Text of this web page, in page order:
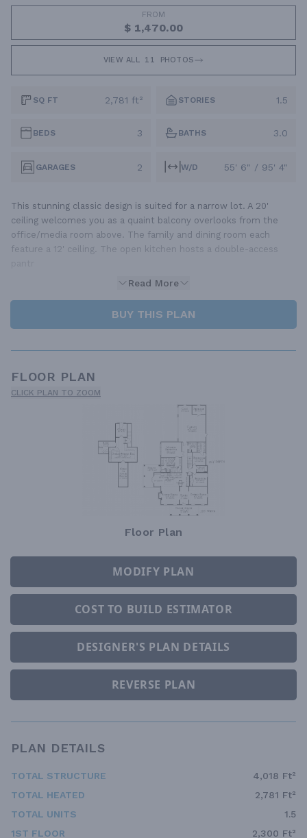
FROM
$ 1,470.00
VIEW ALL 11 PHOTOS
SQ FT 2,781 ft² STORIES 1.5
BEDS 3 BATHS 3.0
GARAGES 2 W/D 55' 6" / 95' 4"
This stunning classic design is suited for a narrow lot. A 20'
ceiling welcomes you as a quaint balcony overlooks from the
office/media room above. The family and dining room each
feature a 12' ceiling. The open kitchen hosts a double-access
Read More
BUY THIS PLAN
FLOOR PLAN
CLICK PLAN TO ZOOM
Floor Plan
MODIFY PLAN
COST TO BUILD ESTIMATOR
DESIGNER'S PLAN DETAILS
REVERSE PLAN
PLAN DETAILS
TOTAL STRUCTURE
4,018 Ft²
TOTAL HEATED
2,781 Ft²
TOTAL UNITS
1.5
1ST FLOOR
2,300 Ft²